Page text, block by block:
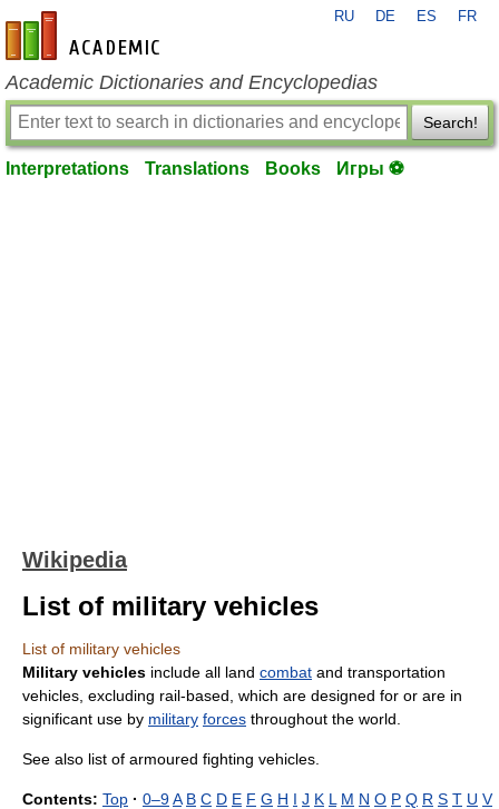
en-academic.com
RU DE ES FR
Academic Dictionaries and Encyclopedias
Search!
Interpretations Translations Books Игры ⚽
Wikipedia
List of military vehicles
List of military vehicles
Military vehicles include all land combat and transportation
vehicles, excluding rail-based, which are designed for or are in
significant use by military forces throughout the world.
See also list of armoured fighting vehicles.
Contents: Top · 0–9A B C D E F G H I J K L M N O P Q R S T U V